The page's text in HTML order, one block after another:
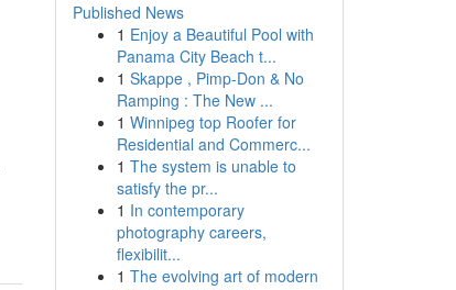
Published News
1 Enjoy a Beautiful Pool with
Panama City Beach t...
1 Skappe , Pimp-Don & No
Ramping : The New ...
1 Winnipeg top Roofer for
Residential and Commerc...
1 The system is unable to
satisfy the pr...
1 In contemporary
photography careers,
flexibilit...
1 The evolving art of modern